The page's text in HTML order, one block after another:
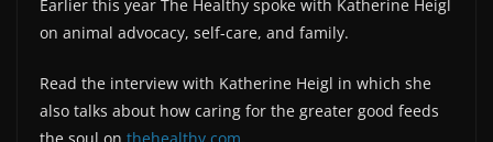
Earlier this year The Healthy spoke with Katherine Heigl
on animal advocacy, self-care, and family.
Read the interview with Katherine Heigl in which she
also talks about how caring for the greater good feeds